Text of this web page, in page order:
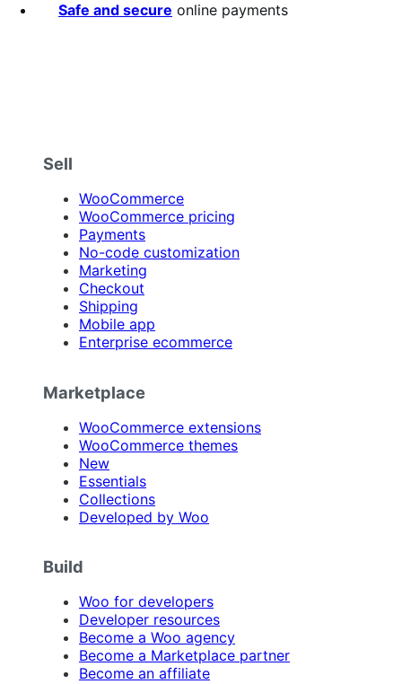
Safe and secure online payments
Sell
WooCommerce
WooCommerce pricing
Payments
No-code customization
Marketing
Checkout
Shipping
Mobile app
Enterprise ecommerce
Marketplace
WooCommerce extensions
WooCommerce themes
New
Essentials
Collections
Developed by Woo
Build
Woo for developers
Developer resources
Become a Woo agency
Become a Marketplace partner
Become an affiliate